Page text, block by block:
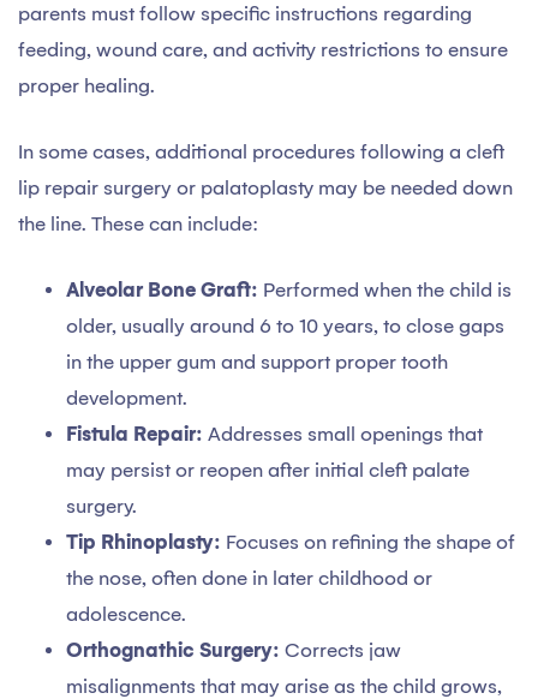
parents must follow specific instructions regarding
feeding, wound care, and activity restrictions to ensure
proper healing.
In some cases, additional procedures following a cleft
lip repair surgery or palatoplasty may be needed down
the line. These can include:
Alveolar Bone Graft: Performed when the child is
older, usually around 6 to 10 years, to close gaps
in the upper gum and support proper tooth
development.
Fistula Repair: Addresses small openings that
may persist or reopen after initial cleft palate
surgery.
Tip Rhinoplasty: Focuses on refining the shape of
the nose, often done in later childhood or
adolescence.
Orthognathic Surgery: Corrects jaw
misalignments that may arise as the child grows,